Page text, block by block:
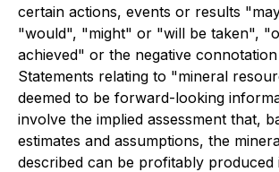
certain actions, events or results
"would", "might" or "will be taken",
achieved" or the negative
Statements relating to "mineral
deemed to be forward-looking
involve the implied assessment that,
estimates and assumptions, the
described can be profitably produced